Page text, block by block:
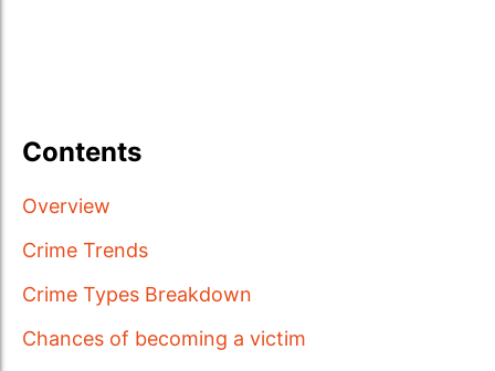
Contents
Overview
Crime Trends
Crime Types Breakdown
Chances of becoming a victim